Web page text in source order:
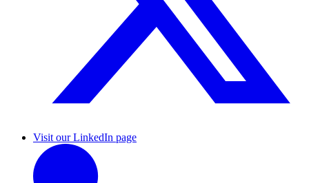
Visit our LinkedIn page